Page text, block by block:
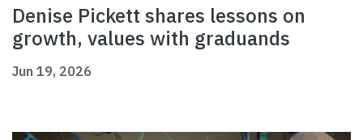
Denise Pickett shares lessons on
growth, values with graduands
Jun 19, 2026